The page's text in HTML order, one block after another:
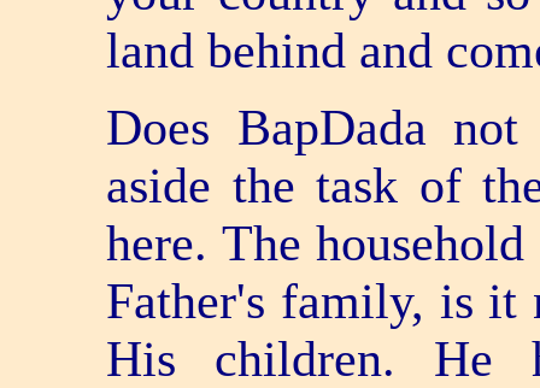
land behind and
Does BapDada
aside the task of
here. The
Father's family, is it
His children.